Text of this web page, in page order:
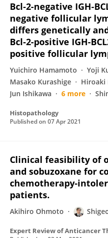
Bcl-2-negative IGH-
negative follicular
differs genetically
Bcl-2-positive IGH-
positive follicular
Yuichiro Hamamoto Yoji
Masako Kurashige
Hiroaki
Jun Ishikawa
6 more
Histopathology
Published on 07 Apr 2021
Clinical feasibility of
and sobuzoxane for
chemotherapy-
patients.
Akihiro Ohmoto
Expert Review of Anticancer